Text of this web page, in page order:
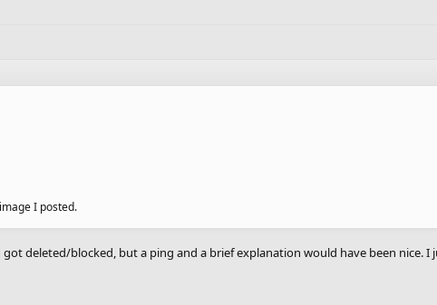
I posted.
deleted/blocked, but a ping and a brief explanation would have been nice. I